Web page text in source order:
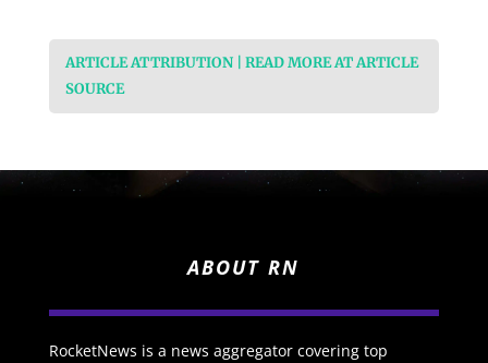
ARTICLE ATTRIBUTION | READ MORE AT ARTICLE
SOURCE
ABOUT RN
RocketNews is a news aggregator covering top